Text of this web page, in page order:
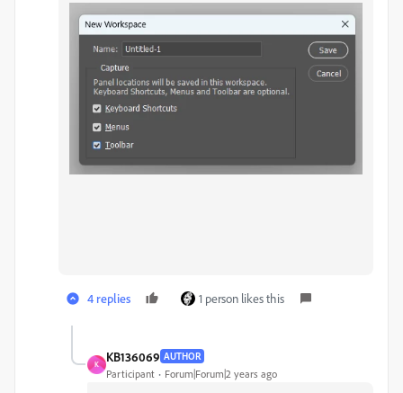
4 replies 1 person likes this
K
KB136069 AUTHOR
Participant Forum|Forum|2 years ago